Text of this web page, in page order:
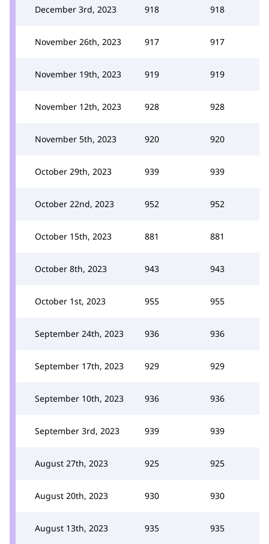
December 3rd, 2023 918 918
November 26th, 2023 917 917
November 19th, 2023 919 919
November 12th, 2023 928 928
November 5th, 2023 920 920
October 29th, 2023 939 939
October 22nd, 2023 952 952
October 15th, 2023 881 881
October 8th, 2023 943 943
October 1st, 2023 955 955
September 24th, 2023 936 936
September 17th, 2023 929 929
September 10th, 2023 936 936
September 3rd, 2023 939 939
August 27th, 2023 925 925
August 20th, 2023 930 930
August 13th, 2023 935 935